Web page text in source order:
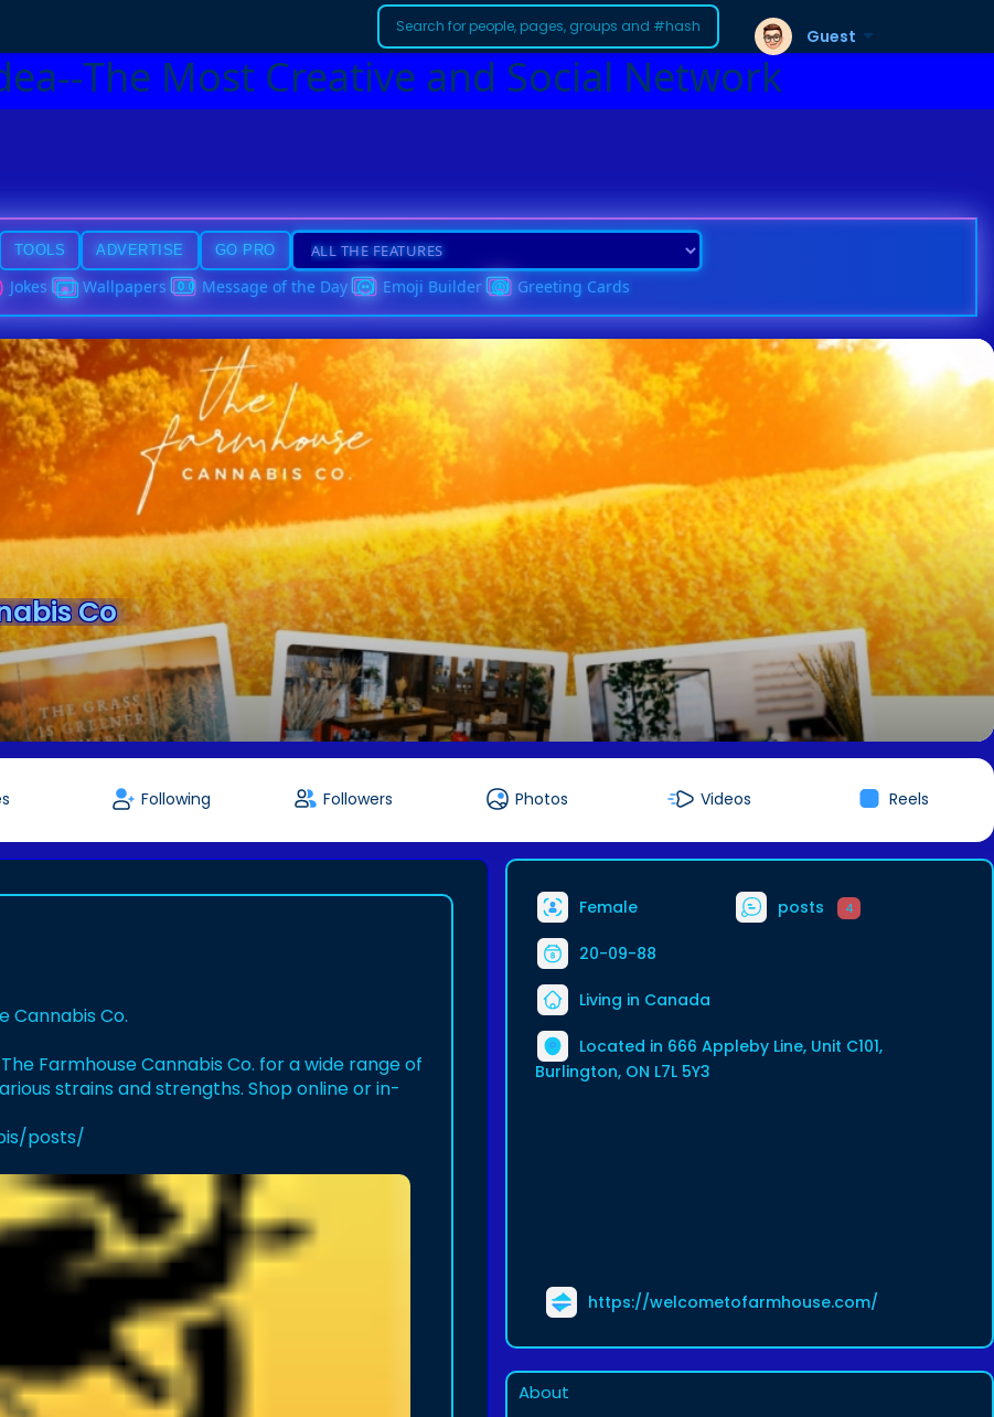
The Most Creative and Social Network
Guest
TOOLS ADVERTISE GO PRO
Jokes Wallpapers Message of the Day Emoji Builder Greeting Cards
Co
Following Followers Photos Videos Reels
Cannabis Co.
Farmhouse Cannabis Co. for a wide range of
strains and strengths. Shop online or in-
posts/
Female posts 4
20-09-88
Living in Canada
Located in 666 Appleby Line, Unit C101,
Burlington, ON L7L 5Y3
https://welcometofarmhouse.com/
About